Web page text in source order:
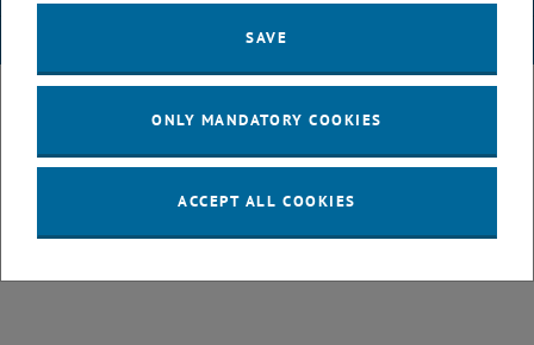
© TU Wien# 107105
SAVE
ONLY MANDATORY COOKIES
ACCEPT ALL COOKIES